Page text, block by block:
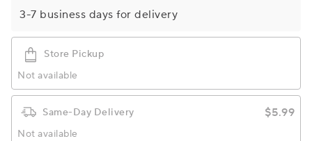
3-7 business days for delivery
Store Pickup
Not available
Same-Day Delivery $5.99
Not available